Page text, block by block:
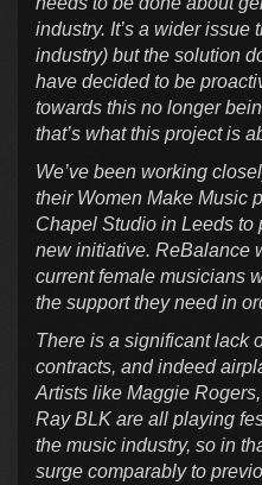
industry. It’s a wider issue
industry) but the solution
have decided to be
towards this no longer
that’s what this project is
We’ve been working
their Women Make Music
Chapel Studio in Leeds to
new initiative. ReBalance
current female musicians
the support they need in
There is a significant lack
contracts, and indeed
Artists like Maggie
Ray BLK are all playing
the music industry, so in
surge comparably to